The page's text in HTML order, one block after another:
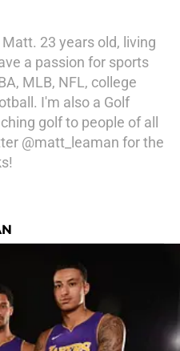
23 years old, living
a passion for sports
MLB, NFL, college
I'm also a Golf
golf to people of all
@matt_leaman for the